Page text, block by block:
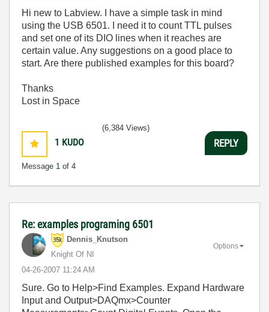
Hi new to Labview. I have a simple task in mind
using the USB 6501. I need it to count TTL pulses
and set one of its DIO lines when it reaches are
certain value. Any suggestions on a good place to
start. Are there published examples for this board?
Thanks
Lost in Space
1 KUDO
Message 1 of 4
(6,384 Views)
REPLY
Re: examples programing 6501
Dennis_Knutson
Knight Of NI
‎04-26-2007 11:24 AM
Options
Sure. Go to Help>Find Examples. Expand Hardware
Input and Output>DAQmx>Counter